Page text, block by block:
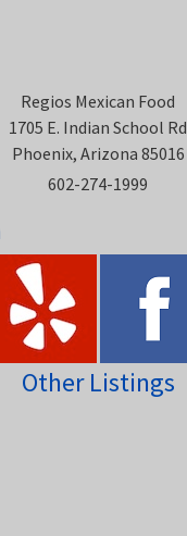
Regios Mexican Food
1705 E. Indian School Rd
Phoenix, Arizona 85016
602-274-1999
Other Listings